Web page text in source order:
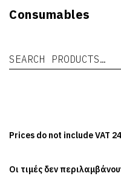
Consumables
Search for:
Prices do not include VAT
Οι τιμές δεν